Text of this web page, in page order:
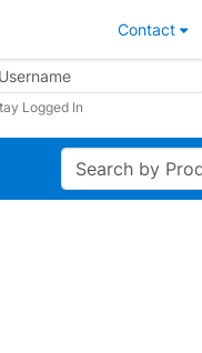
Contact
Logged In
Search